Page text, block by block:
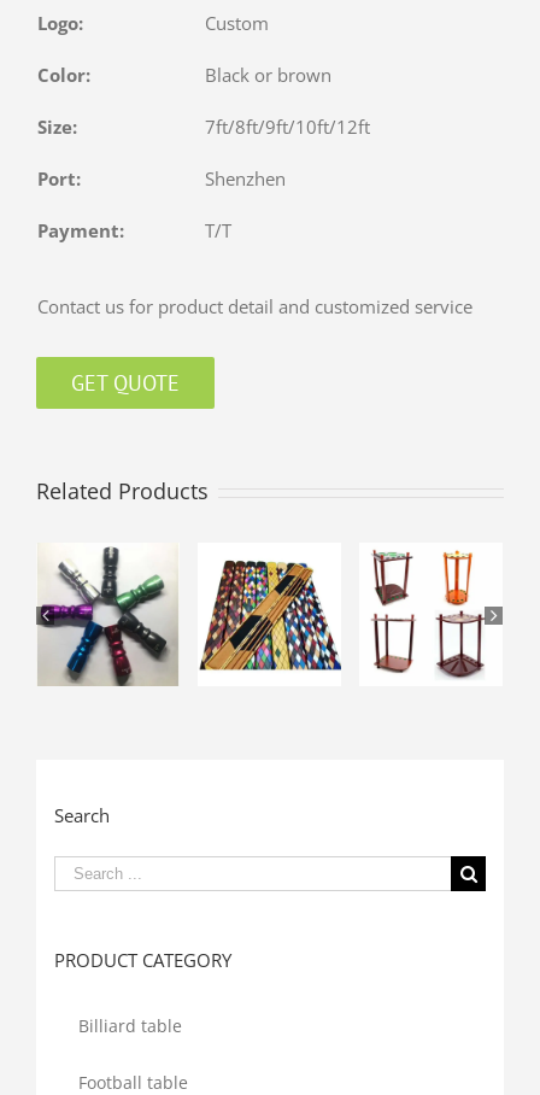
Logo: Custom
Color: Black or brown
Size: 7ft/8ft/9ft/10ft/12ft
Port: Shenzhen
Payment: T/T
Contact us for product detail and customized service
GET QUOTE
Related Products
Search
Search
PRODUCT CATEGORY
Billiard table
Football table